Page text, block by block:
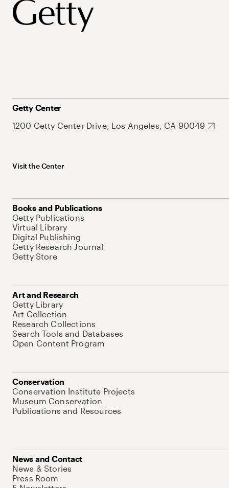
Getty Center
1200 Getty Center Drive, Los Angeles, CA 90049
Visit the Center
Books and Publications
Getty Publications
Virtual Library
Digital Publishing
Getty Research Journal
Getty Store
Art and Research
Getty Library
Art Collection
Research Collections
Search Tools and Databases
Open Content Program
Conservation
Conservation Institute Projects
Museum Conservation
Publications and Resources
News and Contact
News & Stories
Press Room